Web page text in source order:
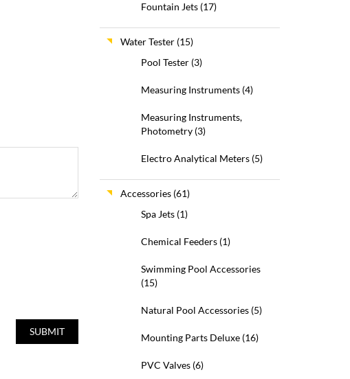
Fountain Jets (17)
Water Tester (15)
Pool Tester (3)
Measuring Instruments (4)
Measuring Instruments,
Photometry (3)
Electro Analytical Meters (5)
Accessories (61)
Spa Jets (1)
Chemical Feeders (1)
Swimming Pool Accessories
(15)
Natural Pool Accessories (5)
Mounting Parts Deluxe (16)
PVC Valves (6)